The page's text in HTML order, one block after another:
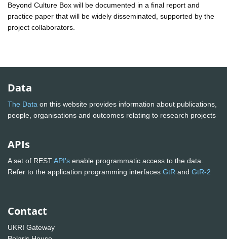
Beyond Culture Box will be documented in a final report and
practice paper that will be widely disseminated, supported by the
project collaborators.
Data
The Data on this website provides information about publications,
people, organisations and outcomes relating to research projects
APIs
A set of RESTAPI's enable programmatic access to the data.
Refer to the application programming interfaces GtR and GtR-2
Contact
UKRI Gateway